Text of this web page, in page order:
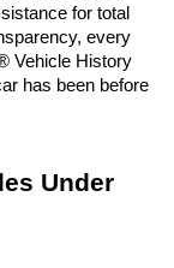
for total
every
Vehicle History
has been before
Under